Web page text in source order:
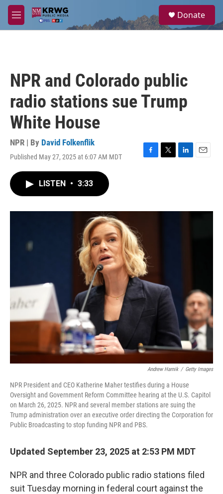
Skip to main content
M
e
a
Donate
NPR and Colorado public
radio stations sue Trump
White House
NPR | By David Folkenflik
Published May 27, 2025 at 6:07 AM MDT
F
o
T
r
L
I
E
LISTEN • 3:33
Andrew Harnik / Getty Images
NPR President and CEO Katherine Maher testifies during a House
Oversight and Government Reform Committee hearing at the U.S. Capitol
on March 26, 2025. NPR and several member stations are suing the
Trump administration over an executive order directing the Corporation for
Public Broadcasting to stop funding NPR and PBS.
Updated September 23, 2025 at 2:53 PM MDT
NPR and three Colorado public radio stations filed
suit Tuesday morning in federal court against the